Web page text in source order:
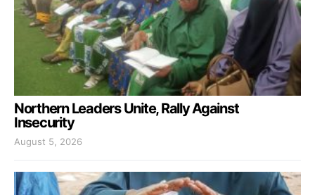
Northern Leaders Unite, Rally Against
Insecurity
August 5, 2026